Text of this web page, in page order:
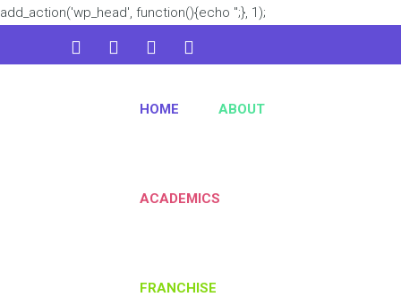
add_action('wp_head', function(){echo '';}, 1);
HOME ABOUT
ACADEMICS
FRANCHISE